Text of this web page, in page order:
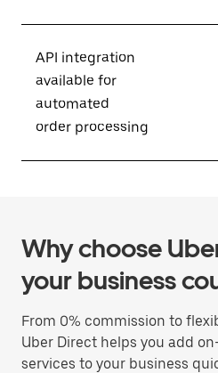
API integration
available for
automated
order processing
Why choose
your business
From 0% commission to
Uber Direct helps you add
services to your business